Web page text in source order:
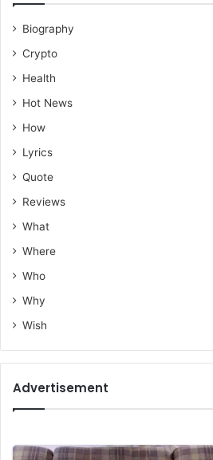
Biography
Crypto
Health
Hot News
How
Lyrics
Quote
Reviews
What
Where
Who
Why
Wish
Advertisement